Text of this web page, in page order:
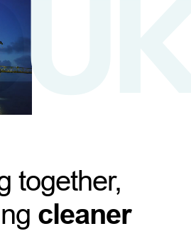
together,
cleaner